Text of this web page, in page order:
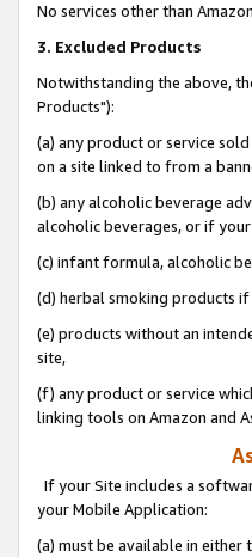
No services other than
3. Excluded Products
Notwithstanding the above,
Products"):
(a) any product or service
on a site linked to from a
(b) any alcoholic beverage
alcoholic beverages, or if
(c) infant formula, alcoholic
(d) herbal smoking products
(e) products without an
site,
(f) any product or service
linking tools on Amazon and
If your Site includes a
your Mobile Application:
(a) must be available in either